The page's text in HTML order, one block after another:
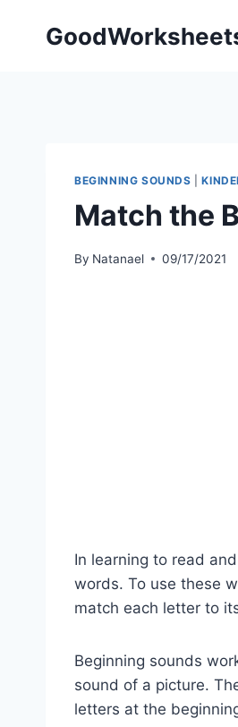
BEGINNING SOUNDS |
Match the
By Natanael 09/17/2021
In learning to read
words. To use these
match each letter to
Beginning sounds
sound of a picture.
letters at the